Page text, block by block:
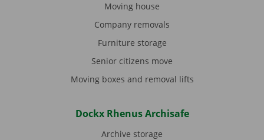
Moving house
Company removals
Furniture storage
Senior citizens move
Moving boxes and removal lifts
Dockx Rhenus Archisafe
Archive storage